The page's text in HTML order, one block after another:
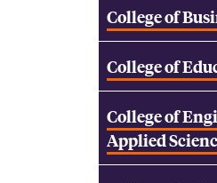
College of
College of
College of
Applied